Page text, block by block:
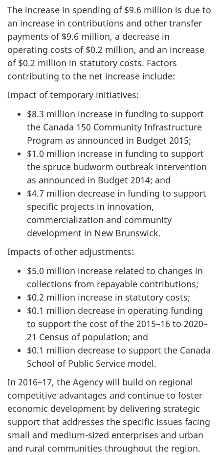
The increase in spending of $9.6 million is due to
an increase in contributions and other transfer
payments of $9.6 million, a decrease in
operating costs of $0.2 million, and an increase
of $0.2 million in statutory costs. Factors
contributing to the net increase include:
Impact of temporary initiatives:
$8.3 million increase in funding to support
the Canada 150 Community Infrastructure
Program as announced in Budget 2015;
$1.0 million increase in funding to support
the spruce budworm outbreak intervention
as announced in Budget 2014; and
$4.7 million decrease in funding to support
specific projects in innovation,
commercialization and community
development in New Brunswick.
Impacts of other adjustments:
$5.0 million increase related to changes in
collections from repayable contributions;
$0.2 million increase in statutory costs;
$0.1 million decrease in operating funding
to support the cost of the 2015–16 to 2020–
21 Census of population; and
$0.1 million decrease to support the Canada
School of Public Service model.
In 2016–17, the Agency will build on regional
competitive advantages and continue to foster
economic development by delivering strategic
support that addresses the specific issues facing
small and medium-sized enterprises and urban
and rural communities throughout the region.